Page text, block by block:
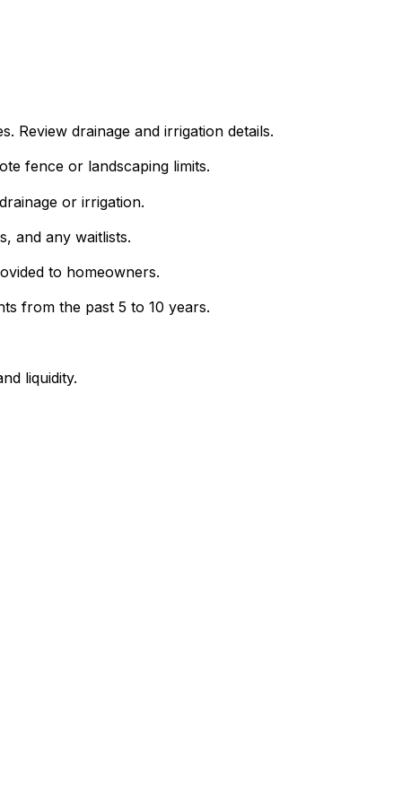
Review drainage and irrigation details.
fence or landscaping limits.
or irrigation.
and any waitlists.
to homeowners.
from the past 5 to 10 years.
liquidity.